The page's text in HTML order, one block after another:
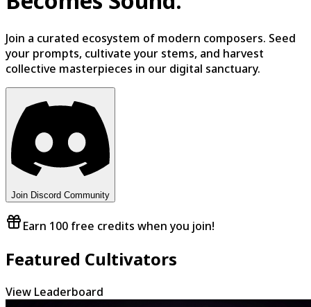
Join a curated ecosystem of modern composers. Seed
your prompts, cultivate your stems, and harvest
collective masterpieces in our digital sanctuary.
Join Discord Community
Earn 100 free credits when you join!
Featured Cultivators
View Leaderboard